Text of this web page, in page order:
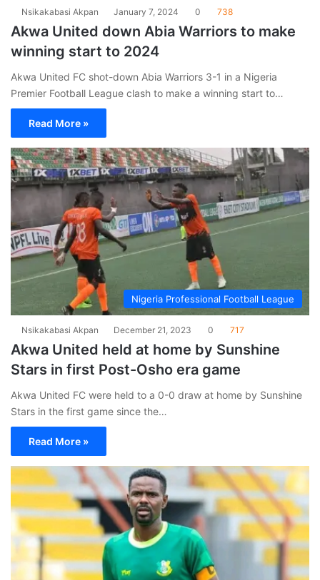
Nsikakabasi Akpan January 7, 2024 0 738
Akwa United down Abia Warriors to make
winning start to 2024
Akwa United FC shot-down Abia Warriors 3-1 in a Nigeria
Premier Football League clash to make a winning start to…
Read More »
Nigeria Professional Football League
Nsikakabasi Akpan December 21, 2023 0 717
Akwa United held at home by Sunshine
Stars in first Post-Osho era game
Akwa United FC were held to a 0-0 draw at home by Sunshine
Stars in the first game since the…
Read More »